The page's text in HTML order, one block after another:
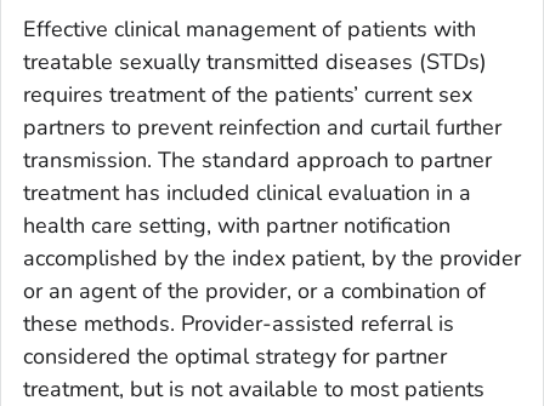
Effective clinical management of patients with
treatable sexually transmitted diseases (STDs)
requires treatment of the patients’ current sex
partners to prevent reinfection and curtail further
transmission. The standard approach to partner
treatment has included clinical evaluation in a
health care setting, with partner notification
accomplished by the index patient, by the provider
or an agent of the provider, or a combination of
these methods. Provider-assisted referral is
considered the optimal strategy for partner
treatment, but is not available to most patients